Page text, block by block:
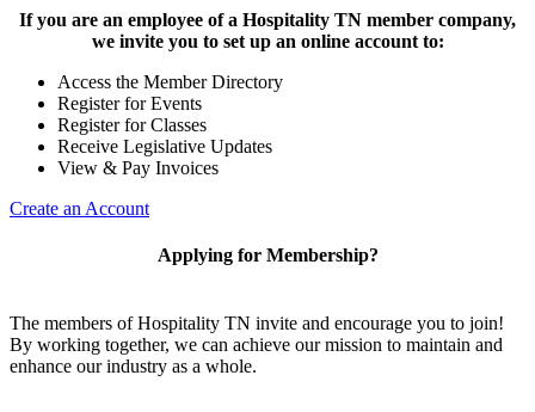
If you are an employee of a Hospitality TN member company,
we invite you to set up an online account to:
Access the Member Directory
Register for Events
Register for Classes
Receive Legislative Updates
View & Pay Invoices
Create an Account
Applying for Membership?
The members of Hospitality TN invite and encourage you to join!
By working together, we can achieve our mission to maintain and
enhance our industry as a whole.